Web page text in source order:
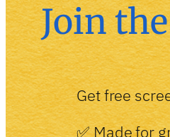
Join
Get free
✅ Made for